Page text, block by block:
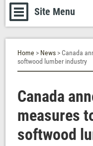
Site Menu
Home > News > Canada
softwood lumber industry
Canada
measures
softwood